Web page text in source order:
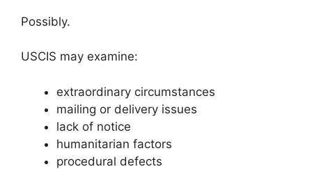
Possibly.
USCIS may examine:
extraordinary circumstances
mailing or delivery issues
lack of notice
humanitarian factors
procedural defects